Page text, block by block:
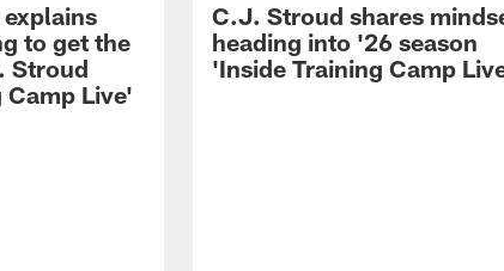
explains
to get the
Stroud
Camp Live'
C.J. Stroud shares
heading into '26 season
'Inside Training Camp